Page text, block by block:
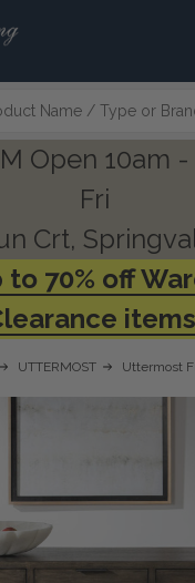
Open 10am
Fri
Crt,
to 70% off
UTTERMOST Uttermost